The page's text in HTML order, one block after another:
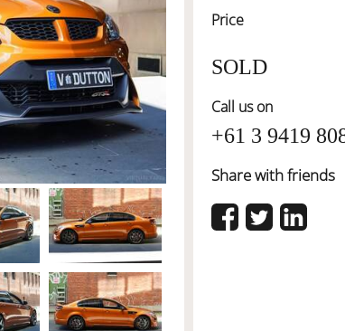
Price
SOLD
Call us on
+61 3 9419
Share with friends